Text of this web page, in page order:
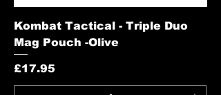
Kombat Tactical - Triple Duo
Mag Pouch -Olive
Price
£17.95